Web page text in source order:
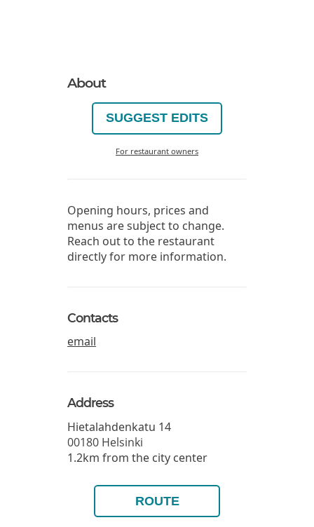
About
SUGGEST EDITS
For restaurant owners
Opening hours, prices and
menus are subject to change.
Reach out to the restaurant
directly for more information.
Contacts
email
Address
Hietalahdenkatu 14
00180 Helsinki
1.2km from the city center
ROUTE